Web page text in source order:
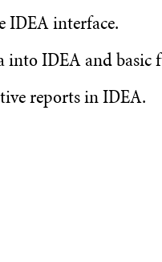
IDEA interface.
into IDEA and basic
reports in IDEA.